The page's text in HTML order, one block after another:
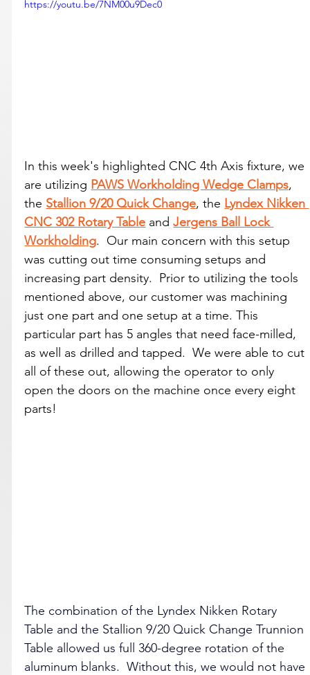
https://youtu.be/7NM00u9Dec0
In this week's highlighted CNC 4th Axis fixture, we
are utilizing PAWS Workholding Wedge Clamps,
the Stallion 9/20 Quick Change, the Lyndex Nikken
CNC 302 Rotary Table and Jergens Ball Lock
Workholding.  Our main concern with this setup
was cutting out time consuming setups and
increasing part density.  Prior to utilizing the tools
mentioned above, our customer was machining
just one part and one setup at a time. This
particular part has 5 angles that need face-milled,
as well as drilled and tapped.  We were able to cut
all of these out, allowing the operator to only
open the doors on the machine once every eight
parts!
The combination of the Lyndex Nikken Rotary
Table and the Stallion 9/20 Quick Change Trunnion
Table allowed us full 360-degree rotation of the
aluminum blanks.  Without this, we would not have